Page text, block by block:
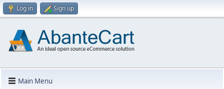
Log in Sign up
Main Menu